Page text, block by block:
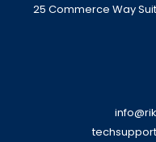
25 Commerce Way